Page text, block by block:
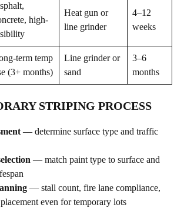
high-
Heat gun or
line grinder
4–12
weeks
term temp
(3+ months)
Line grinder or
sand
3–6
months
STRIPING PROCESS
— determine surface type and traffic
— match paint type to surface and
— stall count, fire lane compliance,
even for temporary lots